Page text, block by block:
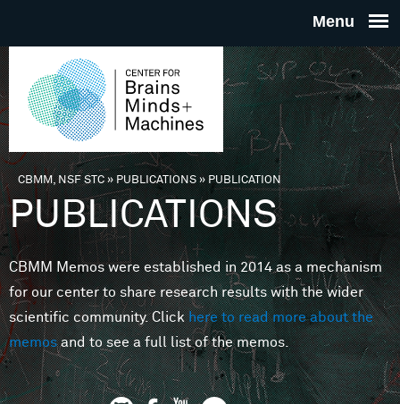
THE
FOR
MINDS
You are here
CBMM, NSF STC» PUBLICATIONS»PUBLICATION
PUBLICATIONS
CBMM Memos were established in 2014 as a mechanism
for our center to share research results with the wider
scientific community. Clickhere to read more about the
memosand to see a full list of the memos.